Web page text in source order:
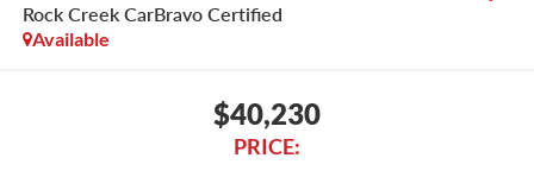
Rock Creek CarBravo Certified
Available
$40,230
PRICE: